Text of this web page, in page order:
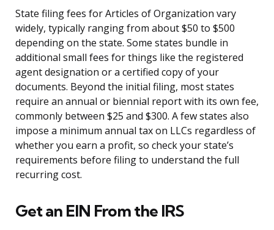
State filing fees for Articles of Organization vary
widely, typically ranging from about $50 to $500
depending on the state. Some states bundle in
additional small fees for things like the registered
agent designation or a certified copy of your
documents. Beyond the initial filing, most states
require an annual or biennial report with its own fee,
commonly between $25 and $300. A few states also
impose a minimum annual tax on LLCs regardless of
whether you earn a profit, so check your state’s
requirements before filing to understand the full
recurring cost.
Get an EIN From the IRS